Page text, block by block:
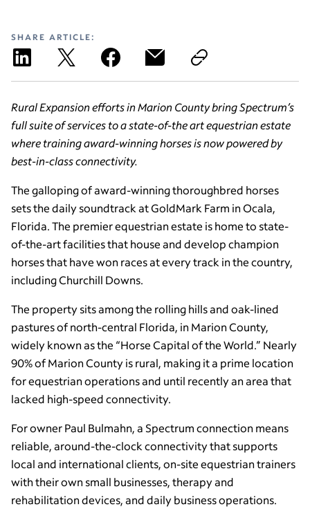
SHARE ARTICLE:
Rural Expansion efforts in Marion County bring Spectrum’s
full suite of services to a state-of-the art equestrian estate
where training award-winning horses is now powered by
best-in-class connectivity.
The galloping of award-winning thoroughbred horses
sets the daily soundtrack at GoldMark Farm in Ocala,
Florida. The premier equestrian estate is home to state-
of-the-art facilities that house and develop champion
horses that have won races at every track in the country,
including Churchill Downs.
The property sits among the rolling hills and oak-lined
pastures of north-central Florida, in Marion County,
widely known as the “Horse Capital of the World.” Nearly
90% of Marion County is rural, making it a prime location
for equestrian operations and until recently an area that
lacked high-speed connectivity.
For owner Paul Bulmahn, a Spectrum connection means
reliable, around-the-clock connectivity that supports
local and international clients, on-site equestrian trainers
with their own small businesses, therapy and
rehabilitation devices, and daily business operations.